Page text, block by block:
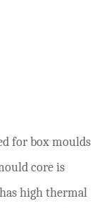
for box moulds
core is
high thermal